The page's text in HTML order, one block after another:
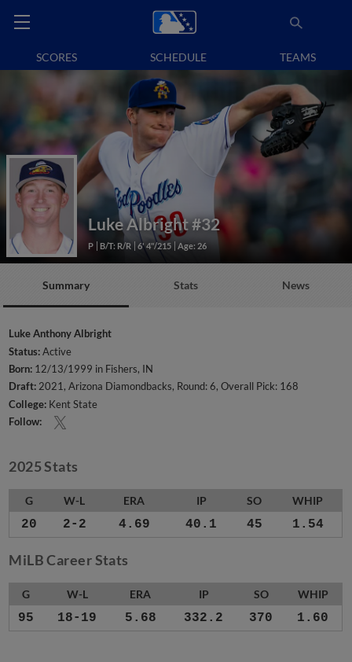
SCORES SCHEDULE TEAMS
Luke Albright#32
P B/T: R/R 6' 4"/215 Age: 26
Summary Stats News
Luke Anthony Albright
Status:Active
Born: 12/13/1999 in Fishers, IN
Draft:2021, Arizona Diamondbacks, Round: 6, Overall Pick: 168
College: Kent State
Follow:
2025 Stats
G W-L ERA IP SO WHIP
20 2-2 4.69 40.1 45 1.54
MiLB Career Stats
G W-L ERA IP SO WHIP
95 18-19 5.68 332.2 370 1.60